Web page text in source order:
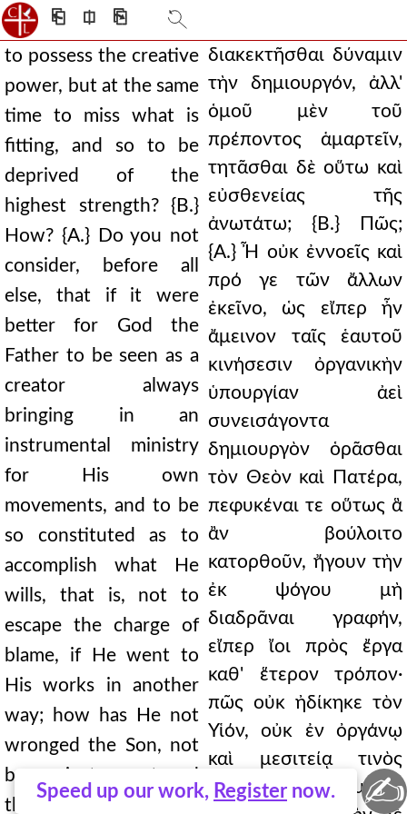
⎗ ⎅ ⎘
to possess the creative
power, but at the same
time to miss what is
fitting, and so to be
deprived of the
highest strength? {B.}
How? {A.} Do you not
consider, before all
else, that if it were
better for God the
Father to be seen as a
creator always
bringing in an
instrumental ministry
for His own
movements, and to be
so constituted as to
accomplish what He
wills, that is, not to
escape the charge of
blame, if He went to
His works in another
way; how has He not
wronged the Son, not
by an instrument and
the mediation of
διακεκτῆσθαι δύναμιν
τὴν δημιουργόν, ἀλλ'
ὁμοῦ μὲν τοῦ
πρέποντος ἁμαρτεῖν,
τητᾶσθαι δὲ οὕτω καὶ
εὐσθενείας τῆς
ἀνωτάτω; {Β.} Πῶς;
{Α.} Ἦ οὐκ ἐννοεῖς καὶ
πρό γε τῶν ἄλλων
ἐκεῖνο, ὡς εἴπερ ἦν
ἄμεινον ταῖς ἑαυτοῦ
κινήσεσιν ὀργανικὴν
ὑπουργίαν ἀεὶ
συνεισάγοντα
δημιουργὸν ὁρᾶσθαι
τὸν Θεὸν καὶ Πατέρα,
πεφυκέναι τε οὕτως ἃ
ἂν βούλοιτο
κατορθοῦν, ἤγουν τὴν
ἐκ ψόγου μὴ
διαδρᾶναι γραφήν,
εἴπερ ἴοι πρὸς ἔργα
καθ' ἕτερον τρόπον·
πῶς οὐκ ἠδίκηκε τὸν
Υἱόν, οὐκ ἐν ὀργάνῳ
καὶ μεσιτείᾳ τινὸς
ἑτέρου παρακομίζων
Speed up our work, Register now. ✍